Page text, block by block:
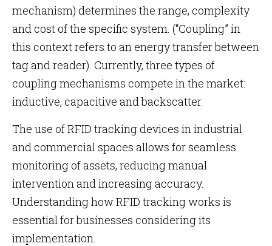
mechanism) determines the range, complexity
and cost of the specific system. (“Coupling” in
this context refers to an energy transfer between
tag and reader). Currently, three types of
coupling mechanisms compete in the market:
inductive, capacitive and backscatter.
The use of RFID tracking devices in industrial
and commercial spaces allows for seamless
monitoring of assets, reducing manual
intervention and increasing accuracy.
Understanding how RFID tracking works is
essential for businesses considering its
implementation.